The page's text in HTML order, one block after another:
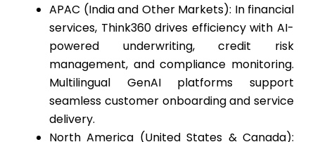
APAC (India and Other Markets): In financial
services, Think360 drives efficiency with AI-
powered underwriting, credit risk
management, and compliance monitoring.
Multilingual GenAI platforms support
seamless customer onboarding and service
delivery.
North America (United States & Canada):